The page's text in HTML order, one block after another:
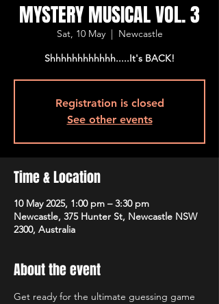
MYSTERY MUSICAL VOL. 3
Sat, 10 May
  |
Newcastle
Shhhhhhhhhhhh.....It's BACK!
Registration is closed
See other events
Time & Location
10 May 2025, 1:00 pm – 3:30 pm
Newcastle, 375 Hunter St, Newcastle NSW
2300, Australia
About the event
Get ready for the ultimate guessing game